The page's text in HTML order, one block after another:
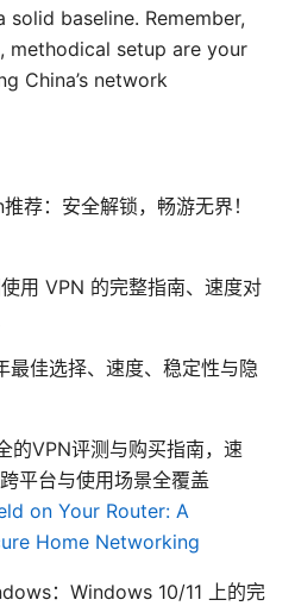
baseline. Remember,
methodical setup are your
China’s network
荐：安全解锁，畅游无界！
用 VPN 的完整指南、速度对
佳选择、速度、稳定性与隐
的VPN评测与购买指南，速
平台与使用场景全覆盖
on Your Router: A
Home Networking
：Windows 10/11 上的完